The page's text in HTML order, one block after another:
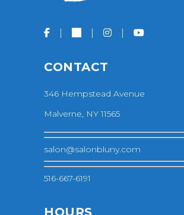
CONTACT
346 Hempstead Avenue
Malverne, NY 11565
salon@salonbluny.com
516-667-6191
HOURS